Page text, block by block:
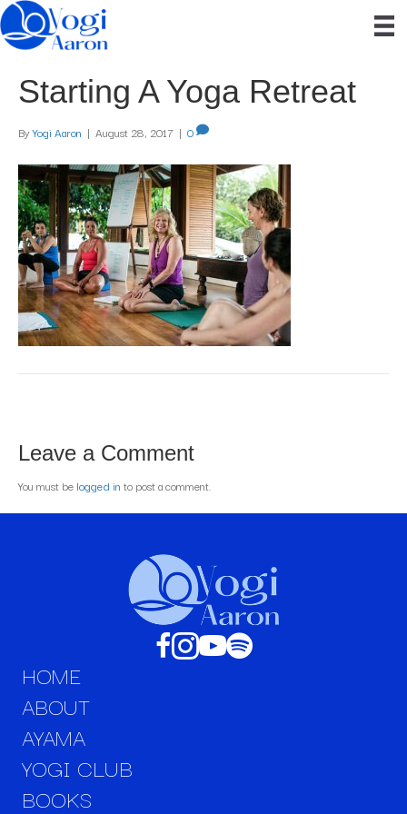
Starting A Yoga Retreat
ByYogi Aaron | August 28, 2017 | 0
Leave a Comment
You must be logged in to post a comment.
HOME
ABOUT
AYAMA
YOGI CLUB
BOOKS